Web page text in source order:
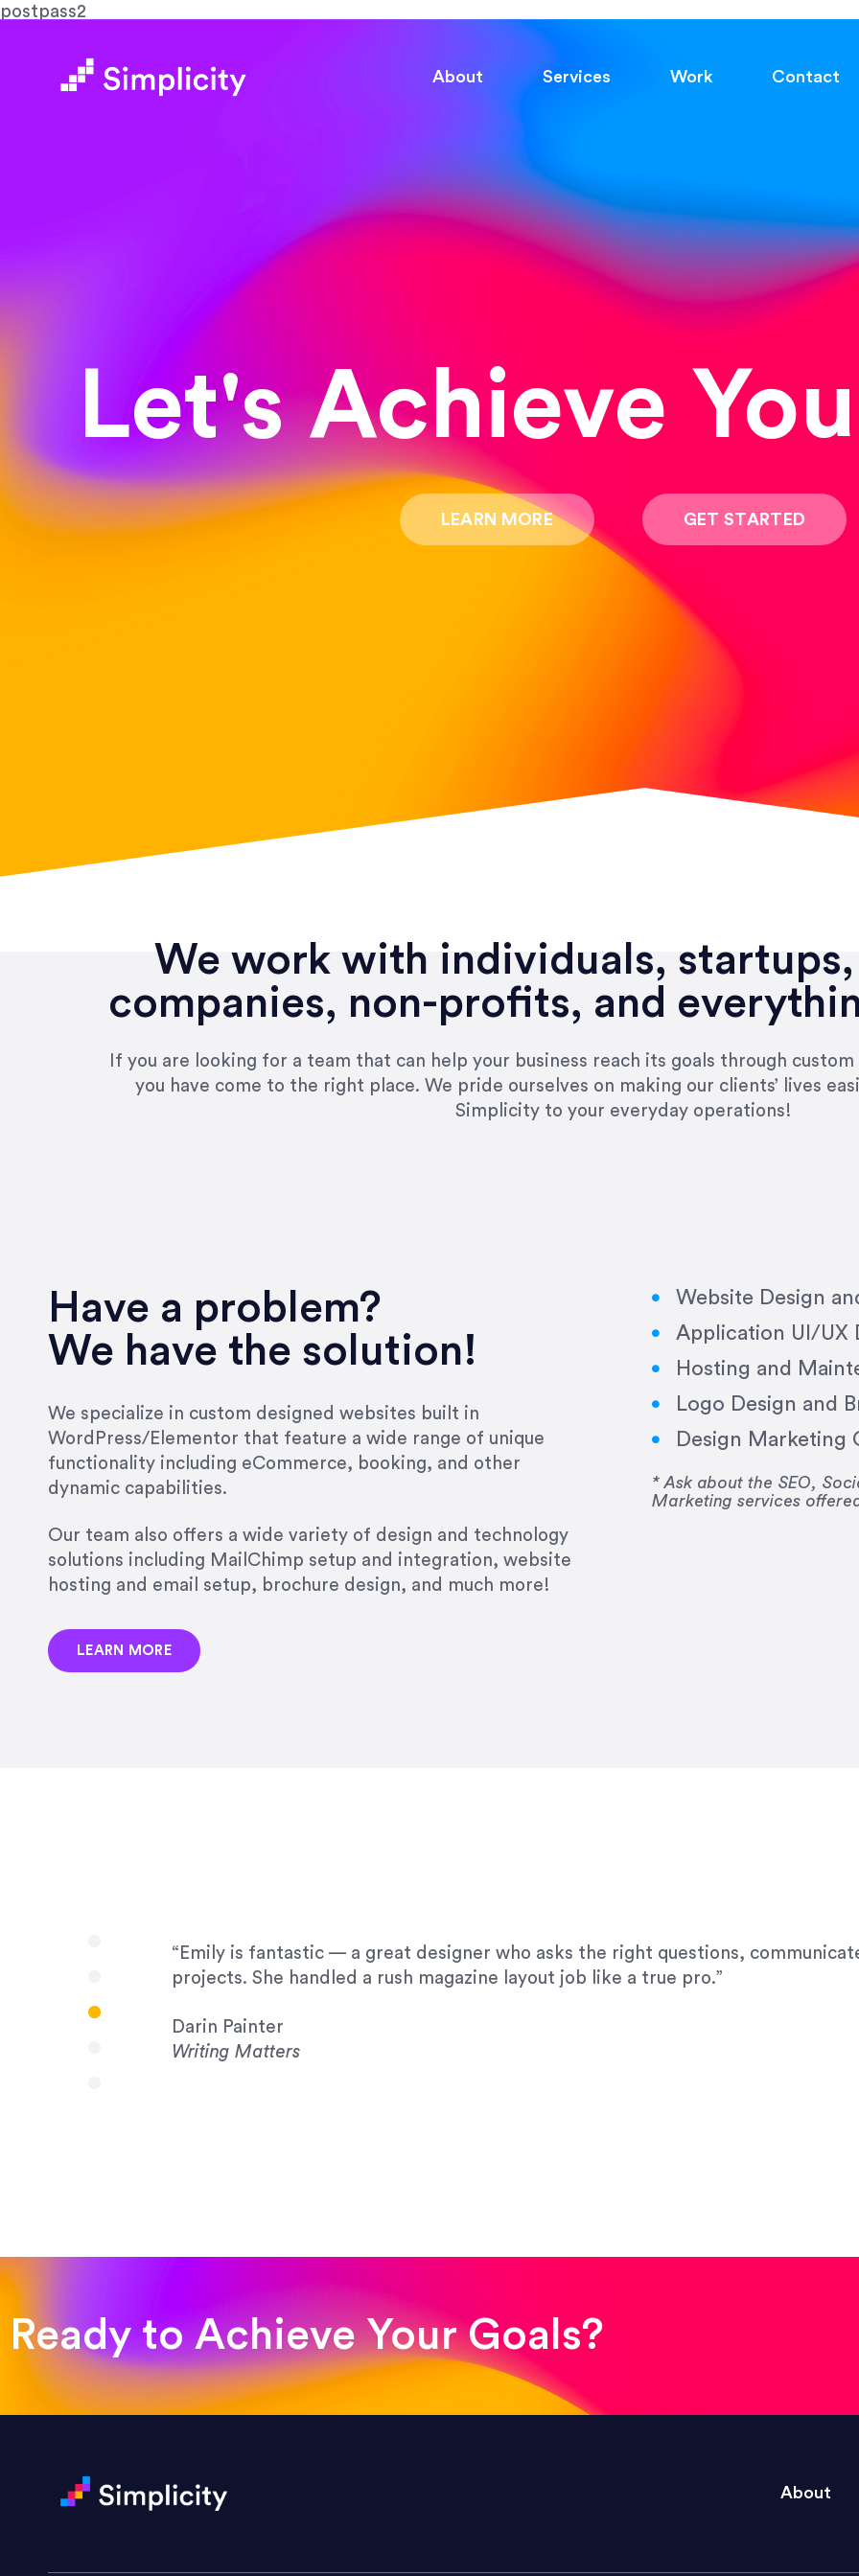
postpass2
About Services Work Contact
Let's Achieve
LEARN MORE GET STARTED
We work with individuals,
companies, non-profits, and
If you are looking for a team that can help your business reach its goals through
you have come to the right place. We pride ourselves on making our clients’ lives
Simplicity to your everyday operations!
Have a problem?
We have the solution!
We specialize in custom designed websites built in
WordPress/Elementor that feature a wide range of unique
functionality including eCommerce, booking, and other
dynamic capabilities.
Our team also offers a wide variety of design and technology
solutions including MailChimp setup and integration, website
hosting and email setup, brochure design, and much more!
LEARN MORE
Website Design
Application UI/UX
Hosting and
Logo Design and
Design Marketing
* Ask about the SEO,
Marketing services
very short.”
Jonathan Carmona
Carmona Consulting
“Best decision I’ve made in the past several years running my firm was to hire
natural willingness and ability to go above and beyond, to see the big picture
strict, self-imposed borders… I now consider her to be an invaluable resources
job, and I’ve since hired her to do 3 more. Plus, she has a network that she
that the design & content reach the desired audience with greater precision and
Marashlian & Donahue, The CommLaw Group
“Emily is fantastic — a great designer who asks the right questions,
projects. She handled a rush magazine layout job like a true pro.”
Darin Painter
Writing Matters
Jackie Strand
“Amazing experience! Asked the right questions to deliver quality work and
Jonathan Carmona
Carmona Consulting
Ready to Achieve Your Goals?
About